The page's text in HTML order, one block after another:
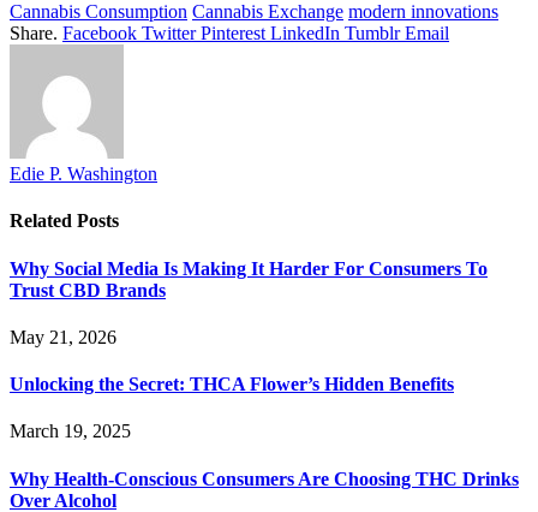
Cannabis Consumption Cannabis Exchange modern innovations
Share. Facebook Twitter Pinterest LinkedIn Tumblr Email
Edie P. Washington
Related Posts
Why Social Media Is Making It Harder For Consumers To
Trust CBD Brands
May 21, 2026
Unlocking the Secret: THCA Flower’s Hidden Benefits
March 19, 2025
Why Health-Conscious Consumers Are Choosing THC Drinks
Over Alcohol